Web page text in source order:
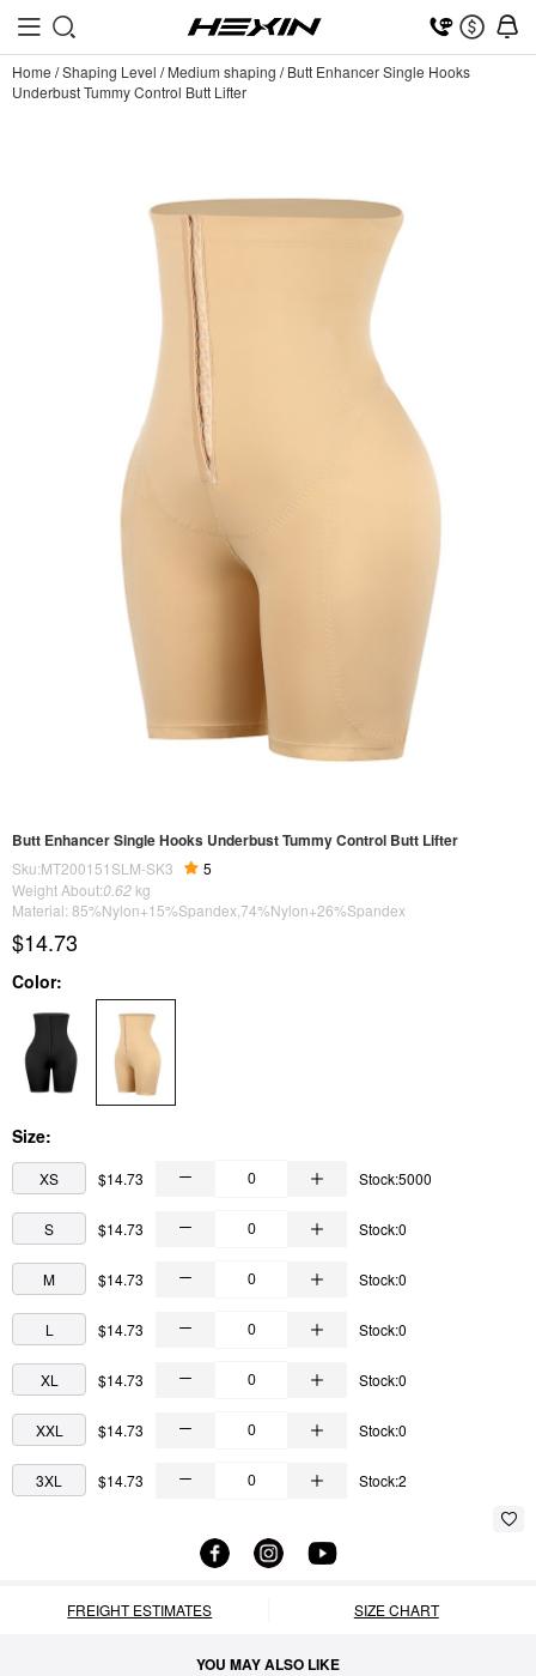
Home /Shaping Level /Medium shaping /Butt Enhancer Single Hooks
Underbust Tummy Control Butt Lifter
Butt Enhancer Single Hooks Underbust Tummy Control Butt Lifter
Sku:MT200151SLM-SK3
5
Weight About:0.62 kg
Material: 85%Nylon+15%Spandex,74%Nylon+26%Spandex
$14.73
Color:
Size:
XS $14.73 Stock:5000
S $14.73 Stock:0
M $14.73 Stock:0
L $14.73 Stock:0
XL $14.73 Stock:0
XXL $14.73 Stock:0
3XL $14.73 Stock:2
FREIGHT ESTIMATES SIZE CHART
YOU MAY ALSO LIKE